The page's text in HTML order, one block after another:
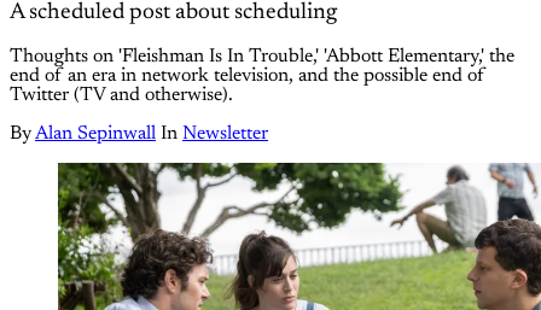
A scheduled post about scheduling
Thoughts on 'Fleishman Is In Trouble,' 'Abbott Elementary,' the
end of an era in network television, and the possible end of
Twitter (TV and otherwise).
ByAlan Sepinwall In Newsletter